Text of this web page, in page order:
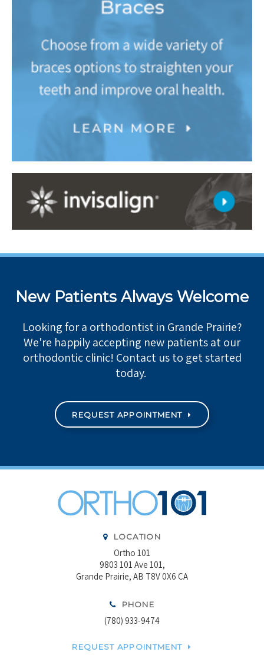
New Patients Always Welcome
Looking for a orthodontist in Grande Prairie?
We're happily accepting new patients at our
orthodontic clinic! Contact us to get started
today.
REQUEST APPOINTMENT
LOCATION
Ortho 101
9803 101 Ave 101
Grande Prairie AB T8V 0X6 CA
PHONE
(780) 933-9474
REQUEST APPOINTMENT